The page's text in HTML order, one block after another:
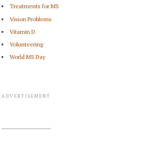
Treatments for MS
Vision Problems
Vitamin D
Volunteering
World MS Day
ADVERTISEMENT